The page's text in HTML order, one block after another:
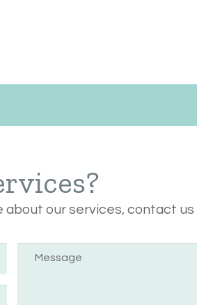
about our services, contact us